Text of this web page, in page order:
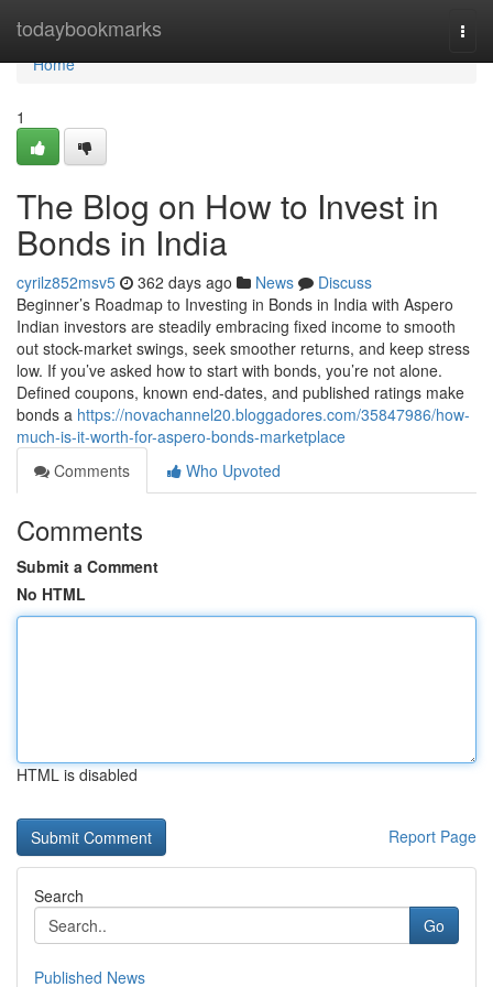
todaybookmarks
Home
Home
1
The Blog on How to Invest in
Bonds in India
cyrilz852msv5 362 days ago News
Discuss
Beginner’s Roadmap to Investing in Bonds in India with Aspero
Indian investors are steadily embracing fixed income to smooth
out stock-market swings, seek smoother returns, and keep stress
low. If you’ve asked how to start with bonds, you’re not alone.
Defined coupons, known end-dates, and published ratings make
bonds a https://novachannel20.bloggadores.com/35847986/how-
much-is-it-worth-for-aspero-bonds-marketplace
Comments
Who Upvoted
Comments
Submit a Comment
No HTML
HTML is disabled
Report Page
Search
Go
Published News